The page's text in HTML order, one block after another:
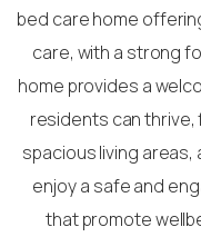
bed care home
care, with a strong
home provides a
residents can
spacious living
enjoy a safe and
that promote